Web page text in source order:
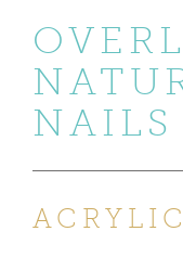
NAILS